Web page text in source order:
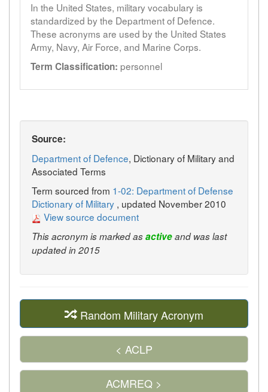
In the United States, military vocabulary is
standardized by the Department of Defence.
These acronyms are used by the United States
Army, Navy, Air Force, and Marine Corps.
Term Classification: personnel
Source:
Department of Defence, Dictionary of Military and
Associated Terms
Term sourced from 1-02: Department of Defense
Dictionary of Military , updated November 2010
View source document
This acronym is marked asactiveand was last
updated in 2015
Random Military Acronym
< ACLP
ACMREQ >